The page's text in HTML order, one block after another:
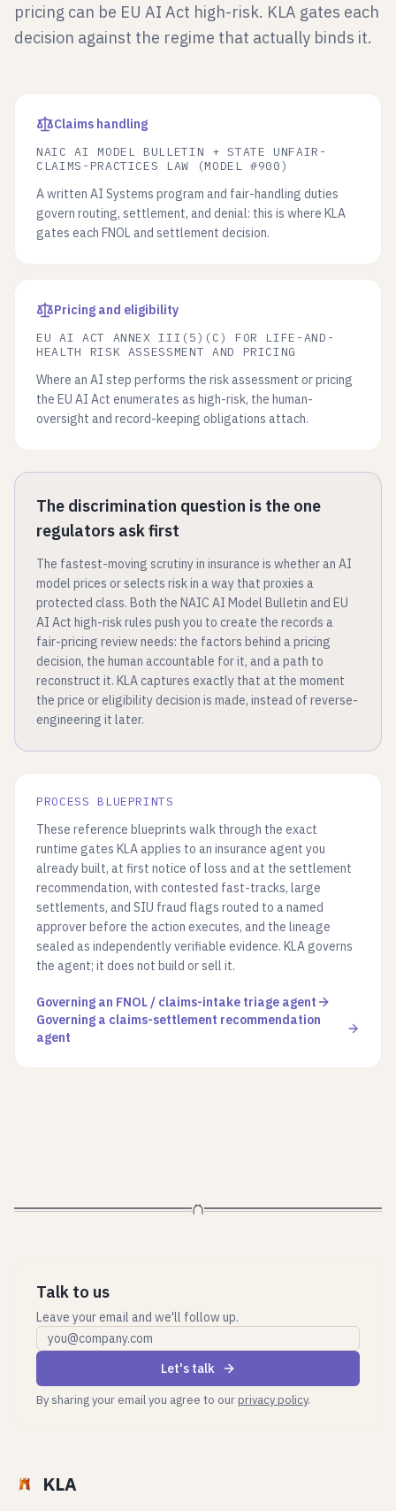
pricing can be EU AI Act high-risk. KLA gates each
decision against the regime that actually binds it.
Claims handling
NAIC AI MODEL BULLETIN + STATE UNFAIR-
CLAIMS-PRACTICES LAW (MODEL #900)
A written AI Systems program and fair-handling duties
govern routing, settlement, and denial: this is where KLA
gates each FNOL and settlement decision.
Pricing and eligibility
EU AI ACT ANNEX III(5)(C) FOR LIFE-AND-
HEALTH RISK ASSESSMENT AND PRICING
Where an AI step performs the risk assessment or pricing
the EU AI Act enumerates as high-risk, the human-
oversight and record-keeping obligations attach.
The discrimination question is the one
regulators ask first
The fastest-moving scrutiny in insurance is whether an AI
model prices or selects risk in a way that proxies a
protected class. Both the NAIC AI Model Bulletin and EU
AI Act high-risk rules push you to create the records a
fair-pricing review needs: the factors behind a pricing
decision, the human accountable for it, and a path to
reconstruct it. KLA captures exactly that at the moment
the price or eligibility decision is made, instead of reverse-
engineering it later.
PROCESS BLUEPRINTS
These reference blueprints walk through the exact
runtime gates KLA applies to an insurance agent you
already built, at first notice of loss and at the settlement
recommendation, with contested fast-tracks, large
settlements, and SIU fraud flags routed to a named
approver before the action executes, and the lineage
sealed as independently verifiable evidence. KLA governs
the agent; it does not build or sell it.
Governing an FNOL / claims-intake triage agent
Governing a claims-settlement recommendation
agent
Talk to us
Leave your email and we'll follow up.
Work email
Let's talk
By sharing your email you agree to ourprivacy policy.
KLA